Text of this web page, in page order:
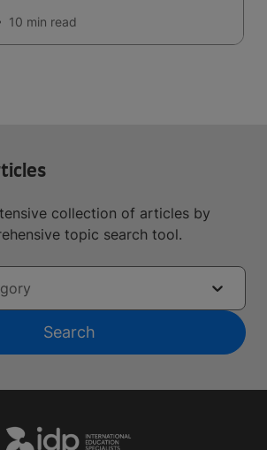
10 min read
collection of articles by
topic search tool.
Search